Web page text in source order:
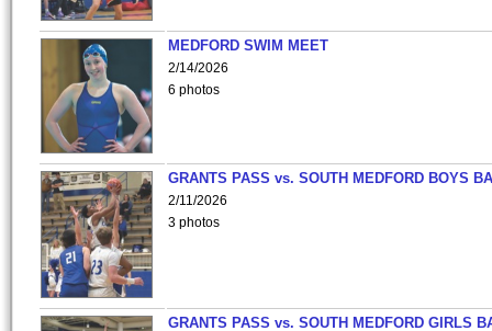
MEDFORD SWIM MEET
2/14/2026
6 photos
GRANTS PASS vs. SOUTH MEDFORD BOYS
2/11/2026
3 photos
GRANTS PASS vs. SOUTH MEDFORD GIRLS